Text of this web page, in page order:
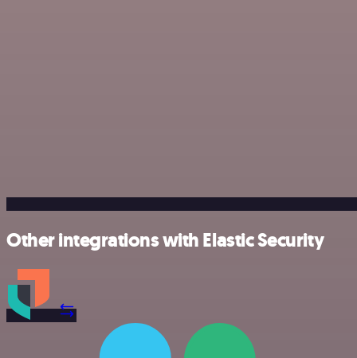
Other integrations with Elastic Security